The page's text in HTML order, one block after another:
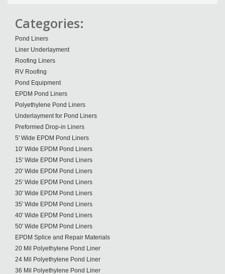
Categories:
Pond Liners
Liner Underlayment
Roofing Liners
RV Roofing
Pond Equipment
EPDM Pond Liners
Polyethylene Pond Liners
Underlayment for Pond Liners
Preformed Drop-in Liners
5' Wide EPDM Pond Liners
10' Wide EPDM Pond Liners
15' Wide EPDM Pond Liners
20' Wide EPDM Pond Liners
25' Wide EPDM Pond Liners
30' Wide EPDM Pond Liners
35' Wide EPDM Pond Liners
40' Wide EPDM Pond Liners
50' Wide EPDM Pond Liners
EPDM Splice and Repair Materials
20 Mil Polyethylene Pond Liner
24 Mil Polyethylene Pond Liner
36 Mil Polyethylene Pond Liner